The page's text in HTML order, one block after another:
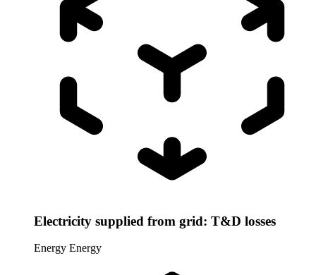
Electricity supplied from grid: T&D losses
Energy Energy